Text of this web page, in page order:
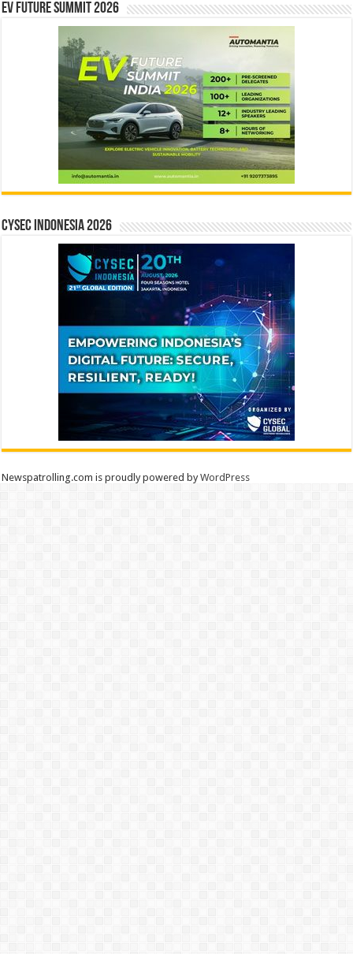
EV Future Summit 2026
CYSEC INDONESIA 2026
Newspatrolling.com is proudly powered byWordPress